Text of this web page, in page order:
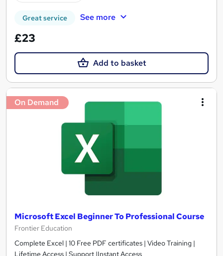
Great service See more
£23
Add to basket
On Demand
Microsoft Excel Beginner To Professional Course
Frontier Education
Complete Excel | 10 Free PDF certificates | Video Training |
Lifetime Access | Support |Instant Access